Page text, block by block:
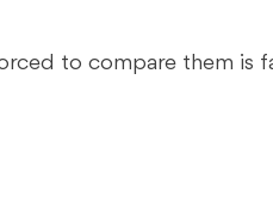
to compare them is